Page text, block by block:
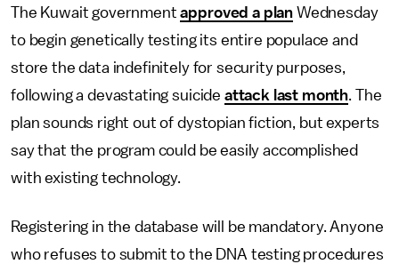
The Kuwait governmentapproved a plan Wednesday
to begin genetically testing its entire populace and
store the data indefinitely for security purposes,
following a devastating suicide attack last month. The
plan sounds right out of dystopian fiction, but experts
say that the program could be easily accomplished
with existing technology.
Registering in the database will be mandatory. Anyone
who refuses to submit to the DNA testing procedures